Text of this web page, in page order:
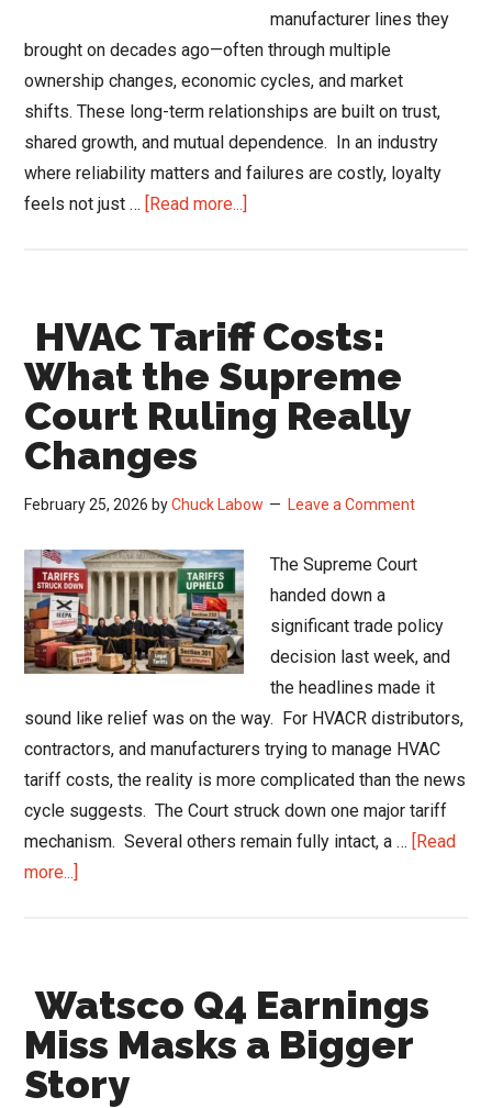
manufacturer lines they
brought on decades ago—often through multiple
ownership changes, economic cycles, and market
shifts. These long-term relationships are built on trust,
shared growth, and mutual dependence. In an industry
where reliability matters and failures are costly, loyalty
feels not just … [Read more...]
Loyalty
Hurts
Growth
HVAC Tariff Costs:
What the Supreme
Court Ruling Really
Changes
February 25, 2026 byChuck Labow Leave a Comment
The Supreme Court
handed down a
significant trade policy
decision last week, and
the headlines made it
sound like relief was on the way. For HVACR distributors,
contractors, and manufacturers trying to manage HVAC
tariff costs, the reality is more complicated than the news
cycle suggests. The Court struck down one major tariff
mechanism. Several others remain fully intact, a … [Read
more...]
What
the
Supreme
Court
Watsco Q4 Earnings
Miss Masks a Bigger
Story